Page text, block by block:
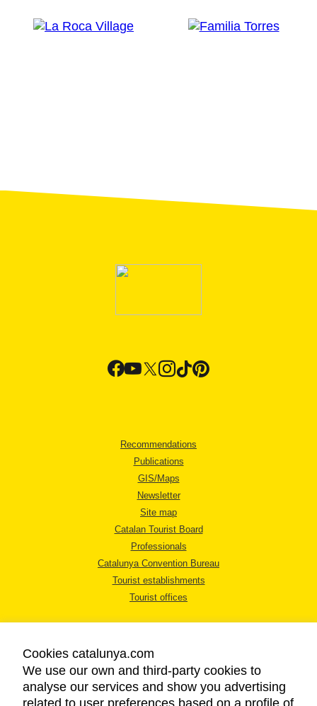
Recommendations
Publications
GIS/Maps
Newsletter
Site map
Catalan Tourist Board
Professionals
Catalunya Convention Bureau
Tourist establishments
Tourist offices
LEGAL NOTICE
Cookies catalunya.com
We use our own and third-party cookies to
analyse our services and show you advertising
related to user preferences based on a profile of